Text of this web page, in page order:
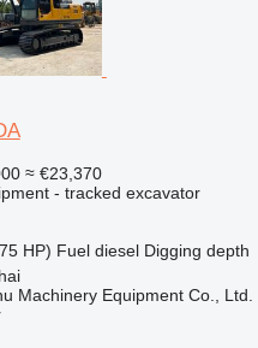
≈ €23,370
- tracked excavator
HP) Fuel diesel Digging depth
Machinery Equipment Co., Ltd.